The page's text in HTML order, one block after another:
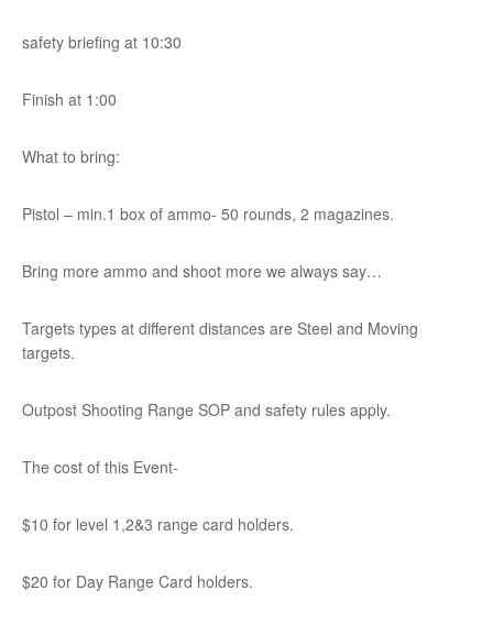
safety briefing at 10:30
Finish at 1:00
What to bring:
Pistol – min.1 box of ammo- 50 rounds, 2 magazines.
Bring more ammo and shoot more we always say…
Targets types at different distances are Steel and Moving
targets.
Outpost Shooting Range SOP and safety rules apply.
The cost of this Event-
$10 for level 1,2&3 range card holders.
$20 for Day Range Card holders.